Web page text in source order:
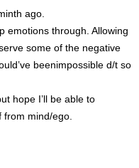
ago.
emotions through. Allowing
some of the negative
beenimpossible d/t so
hope I’ll be able to
mind/ego.